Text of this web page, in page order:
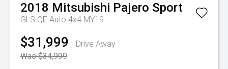
2018 Mitsubishi Pajero Sport
GLS QE Auto 4x4 MY19
$31,999
Drive Away
Was $34,999